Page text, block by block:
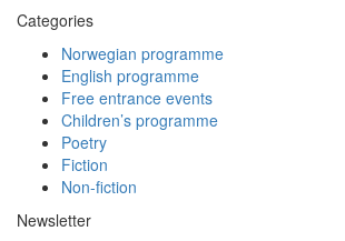
Categories
Norwegian programme
English programme
Free entrance events
Children’s programme
Poetry
Fiction
Non-fiction
Newsletter